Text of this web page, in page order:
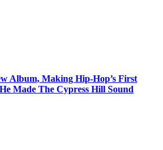
Album, Making Hip-Hop’s First
Made The Cypress Hill Sound